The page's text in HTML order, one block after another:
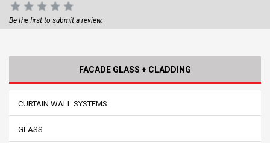
Be the first to submit a review.
FACADE GLASS + CLADDING
CURTAIN WALL SYSTEMS
GLASS